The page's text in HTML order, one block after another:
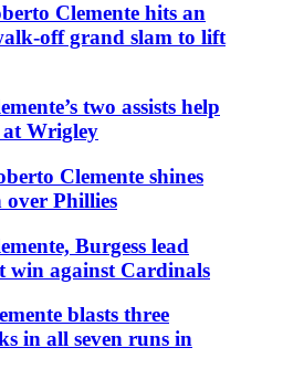
Clemente hits an
off grand slam to lift
two assists help
Wrigley
Clemente shines
over Phillies
Burgess lead
win against Cardinals
blasts three
in all seven runs in